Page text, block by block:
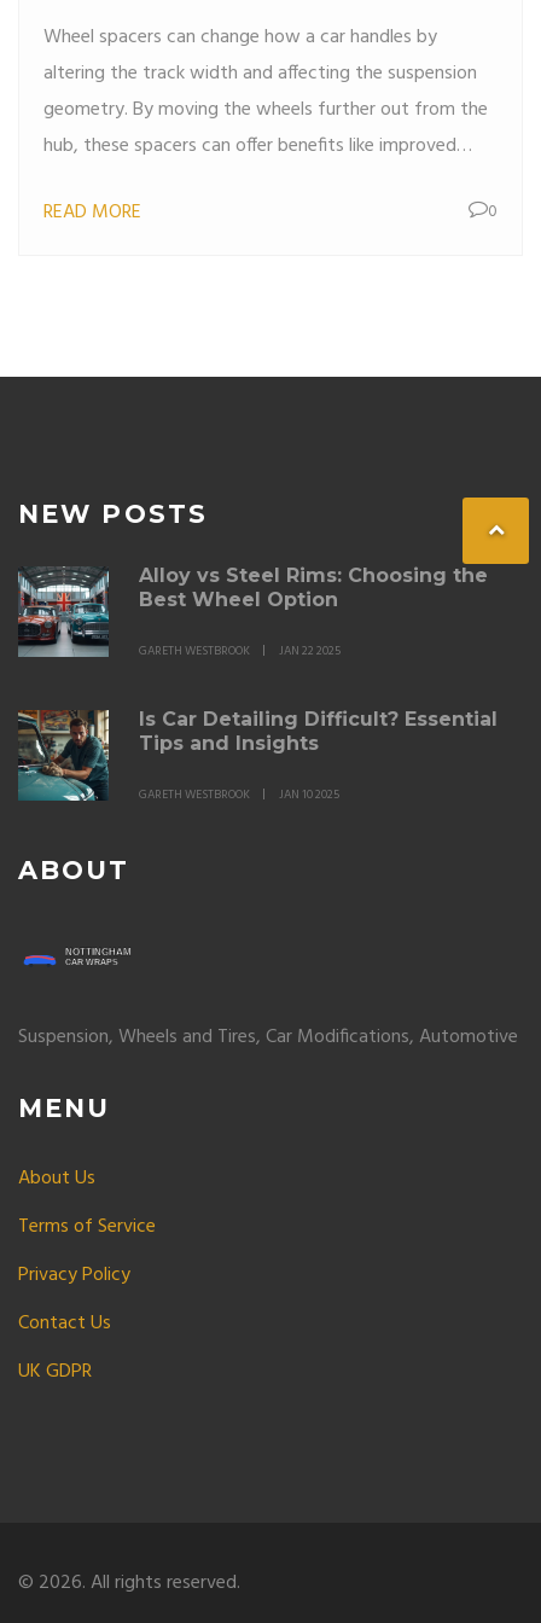
Wheel spacers can change how a car handles by
altering the track width and affecting the suspension
geometry. By moving the wheels further out from the
hub, these spacers can offer benefits like improved
might also introduce challenges such as increased
READ MORE 0
NEW POSTS
Alloy vs Steel Rims: Choosing the
Best Wheel Option
GARETH WESTBROOK JAN 22 2025
Is Car Detailing Difficult? Essential
Tips and Insights
GARETH WESTBROOK JAN 10 2025
ABOUT
Suspension, Wheels and Tires, Car Modifications, Automotive
MENU
About Us
Terms of Service
Privacy Policy
Contact Us
UK GDPR
© 2026. All rights reserved.